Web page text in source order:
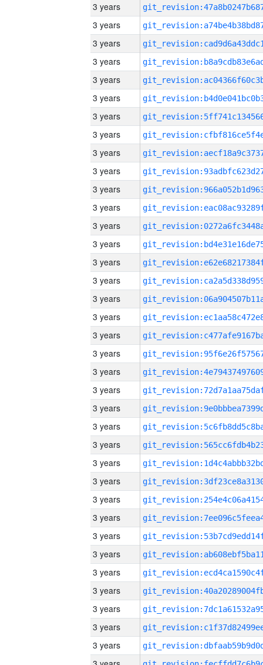
3 years
3 years
3 years
3 years
3 years
3 years
3 years
3 years
3 years
3 years
3 years
3 years
3 years
3 years
3 years
3 years
3 years
3 years
3 years
3 years
3 years
3 years
3 years
3 years
3 years
3 years
3 years
3 years
3 years
3 years
3 years
3 years
3 years
3 years
3 years
3 years